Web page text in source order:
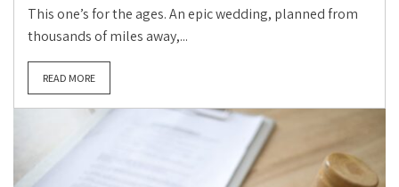
This one’s for the ages. An epic wedding, planned from
thousands of miles away,...
READ MORE